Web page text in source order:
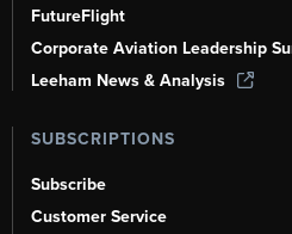
FutureFlight
Corporate Aviation Leadership
Leeham News & Analysis
SUBSCRIPTIONS
Subscribe
Customer Service